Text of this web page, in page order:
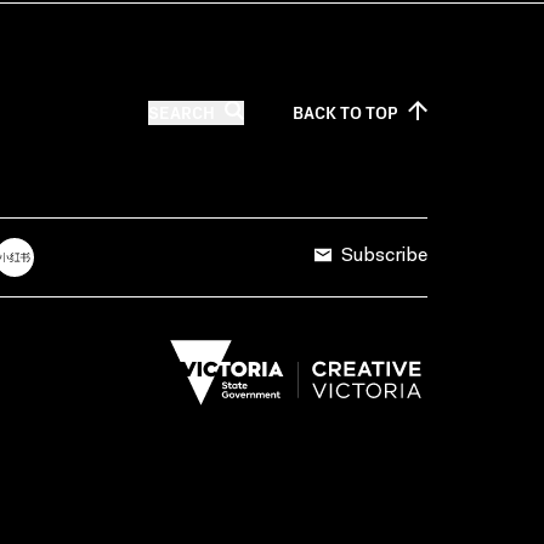
BACK TOTOP
Subscribe